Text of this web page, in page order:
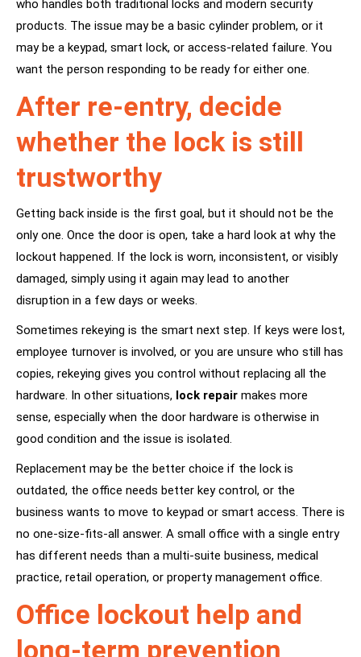
who handles both traditional locks and modern security
products. The issue may be a basic cylinder problem, or it
may be a keypad, smart lock, or access-related failure. You
want the person responding to be ready for either one.
After re-entry, decide
whether the lock is still
trustworthy
Getting back inside is the first goal, but it should not be the
only one. Once the door is open, take a hard look at why the
lockout happened. If the lock is worn, inconsistent, or visibly
damaged, simply using it again may lead to another
disruption in a few days or weeks.
Sometimes rekeying is the smart next step. If keys were lost,
employee turnover is involved, or you are unsure who still has
copies, rekeying gives you control without replacing all the
hardware. In other situations, lock repair makes more
sense, especially when the door hardware is otherwise in
good condition and the issue is isolated.
Replacement may be the better choice if the lock is
outdated, the office needs better key control, or the
business wants to move to keypad or smart access. There is
no one-size-fits-all answer. A small office with a single entry
has different needs than a multi-suite business, medical
practice, retail operation, or property management office.
Office lockout help and
long-term prevention